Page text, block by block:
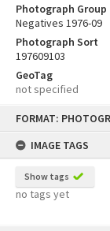
FORMAT:
IMAGE TAGS
Show tags
no tags yet
Photograph Group
Negatives 1976-09
Photograph Sort
197609103
GeoTag
not specified